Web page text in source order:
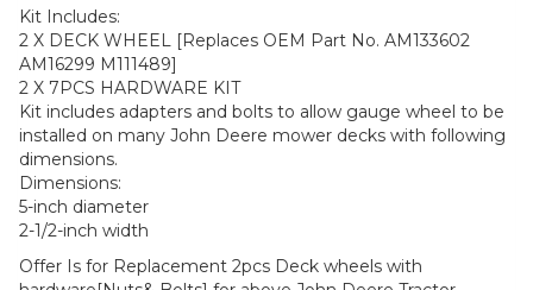
Kit Includes:
2 X DECK WHEEL [Replaces OEM Part No. AM133602
AM16299 M111489]
2 X 7PCS HARDWARE KIT
Kit includes adapters and bolts to allow gauge wheel to be
installed on many John Deere mower decks with following
dimensions.
Dimensions:
5-inch diameter
2-1/2-inch width
Offer Is for Replacement 2pcs Deck wheels with